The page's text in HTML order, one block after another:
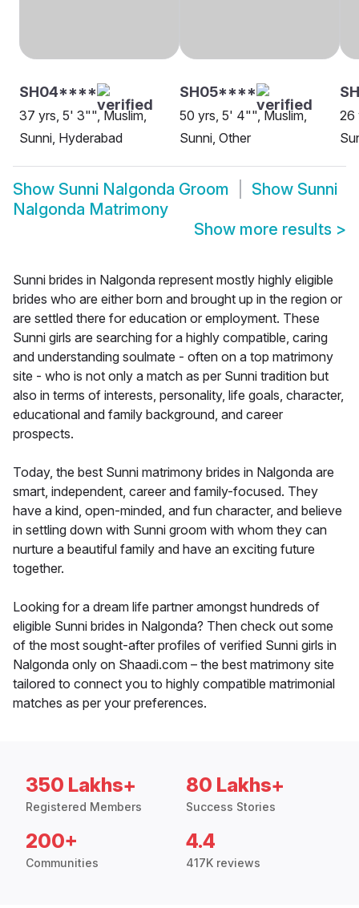
SH04****
37 yrs, 5' 3"", Muslim,
Sunni, Hyderabad
SH05****
50 yrs, 5' 4"", Muslim,
Sunni, Other
26
Show Sunni Nalgonda Groom Show Sunni
Nalgonda Matrimony
Show more results >
Sunni brides in Nalgonda represent mostly highly eligible
brides who are either born and brought up in the region or
are settled there for education or employment. These
Sunni girls are searching for a highly compatible, caring
and understanding soulmate - often on a top matrimony
site - who is not only a match as per Sunni tradition but
also in terms of interests, personality, life goals, character,
educational and family background, and career
prospects.
Today, the best Sunni matrimony brides in Nalgonda are
smart, independent, career and family-focused. They
have a kind, open-minded, and fun character, and believe
in settling down with Sunni groom with whom they can
nurture a beautiful family and have an exciting future
together.
Looking for a dream life partner amongst hundreds of
eligible Sunni brides in Nalgonda? Then check out some
of the most sought-after profiles of verified Sunni girls in
Nalgonda only on Shaadi.com – the best matrimony site
tailored to connect you to highly compatible matrimonial
matches as per your preferences.
350 Lakhs+
Registered Members
80 Lakhs+
Success Stories
200+
Communities
4.4
417K reviews